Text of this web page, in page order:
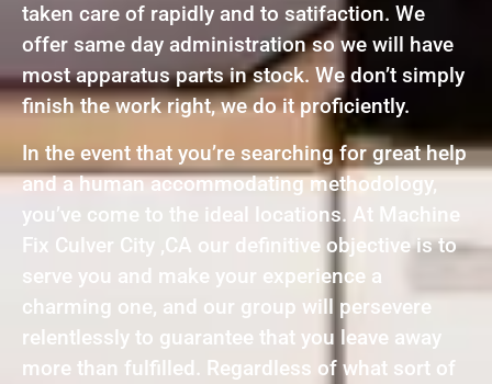
taken care of rapidly and to satifaction. We
offer same day administration so we will have
most apparatus parts in stock. We don’t simply
finish the work right, we do it proficiently.
In the event that you’re searching for great help
and a human accommodating methodology,
you’ve come to the ideal locations. At Machine
Fix Culver City ,CA our definitive objective is to
serve you and make your experience a
charming one, and our group will persevere
relentlessly to guarantee that you leave away
more than fulfilled. Regardless of what sort of